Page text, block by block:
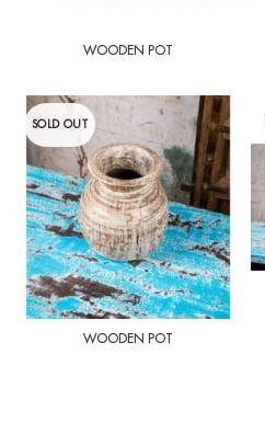
WOODEN POT
SOLD OUT
WOODEN POT